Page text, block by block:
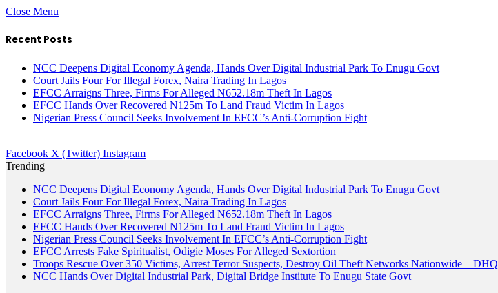
Close Menu
Recent Posts
NCC Deepens Digital Economy Agenda, Hands Over Digital Industrial Park To Enugu Govt
Court Jails Four For Illegal Forex, Naira Trading In Lagos
EFCC Arraigns Three, Firms For Alleged N652.18m Theft In Lagos
EFCC Hands Over Recovered N125m To Land Fraud Victim In Lagos
Nigerian Press Council Seeks Involvement In EFCC’s Anti-Corruption Fight
Facebook X (Twitter) Instagram
Trending
NCC Deepens Digital Economy Agenda, Hands Over Digital Industrial Park To Enugu Govt
Court Jails Four For Illegal Forex, Naira Trading In Lagos
EFCC Arraigns Three, Firms For Alleged N652.18m Theft In Lagos
EFCC Hands Over Recovered N125m To Land Fraud Victim In Lagos
Nigerian Press Council Seeks Involvement In EFCC’s Anti-Corruption Fight
EFCC Arrests Fake Spiritualist, Odigie Moses For Alleged Sextortion
Troops Rescue Over 350 Victims, Arrest Terror Suspects, Destroy Oil Theft Networks Nationwide – DHQ
NCC Hands Over Digital Industrial Park, Digital Bridge Institute To Enugu State Govt